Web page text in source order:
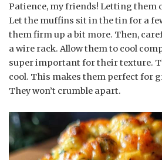
Patience, my friends! Letting them
Let the muffins sit in the tin for a
them firm up a bit more. Then,
a wire rack. Allow them to cool
super important for their texture.
cool. This makes them perfect for
They won’t crumble apart.